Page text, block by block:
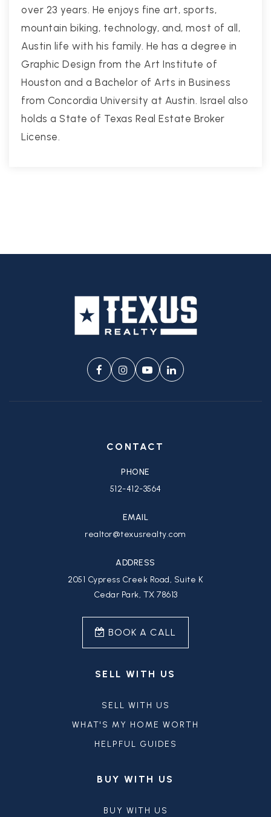
over 23 years. He enjoys fine art, sports,
mountain biking, technology, and, most of all,
Austin life with his family. He has a degree in
Graphic Design from the Art Institute of
Houston and a Bachelor of Arts in Business
from Concordia University at Austin. Israel also
holds a State of Texas Real Estate Broker
License.
CONTACT
PHONE
512-412-3564
EMAIL
realtor@texusrealty.com
ADDRESS
2051 Cypress Creek Road, Suite K
Cedar Park, TX 78613
BOOK A CALL
SELL WITH US
SELL WITH US
WHAT'S MY HOME WORTH
HELPFUL GUIDES
BUY WITH US
BUY WITH US